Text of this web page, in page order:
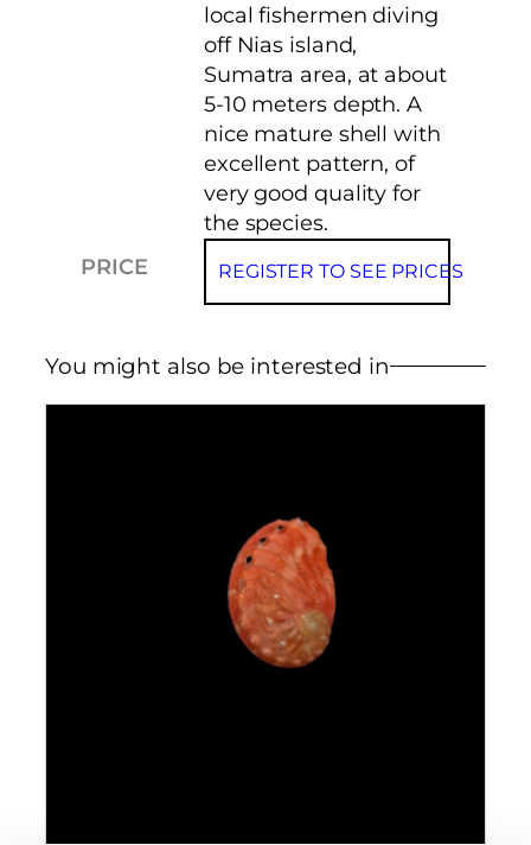
local fishermen diving
off Nias island,
Sumatra area, at about
5-10 meters depth. A
nice mature shell with
excellent pattern, of
very good quality for
the species.
PRICE
REGISTER TO SEE PRICES
You might also be interested in